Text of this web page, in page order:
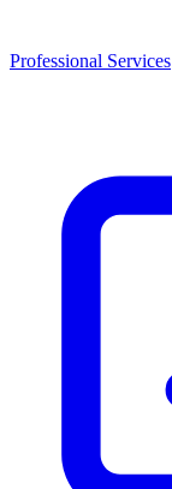
Professional Services